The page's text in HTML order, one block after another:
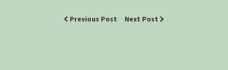
Previous Post Next Post